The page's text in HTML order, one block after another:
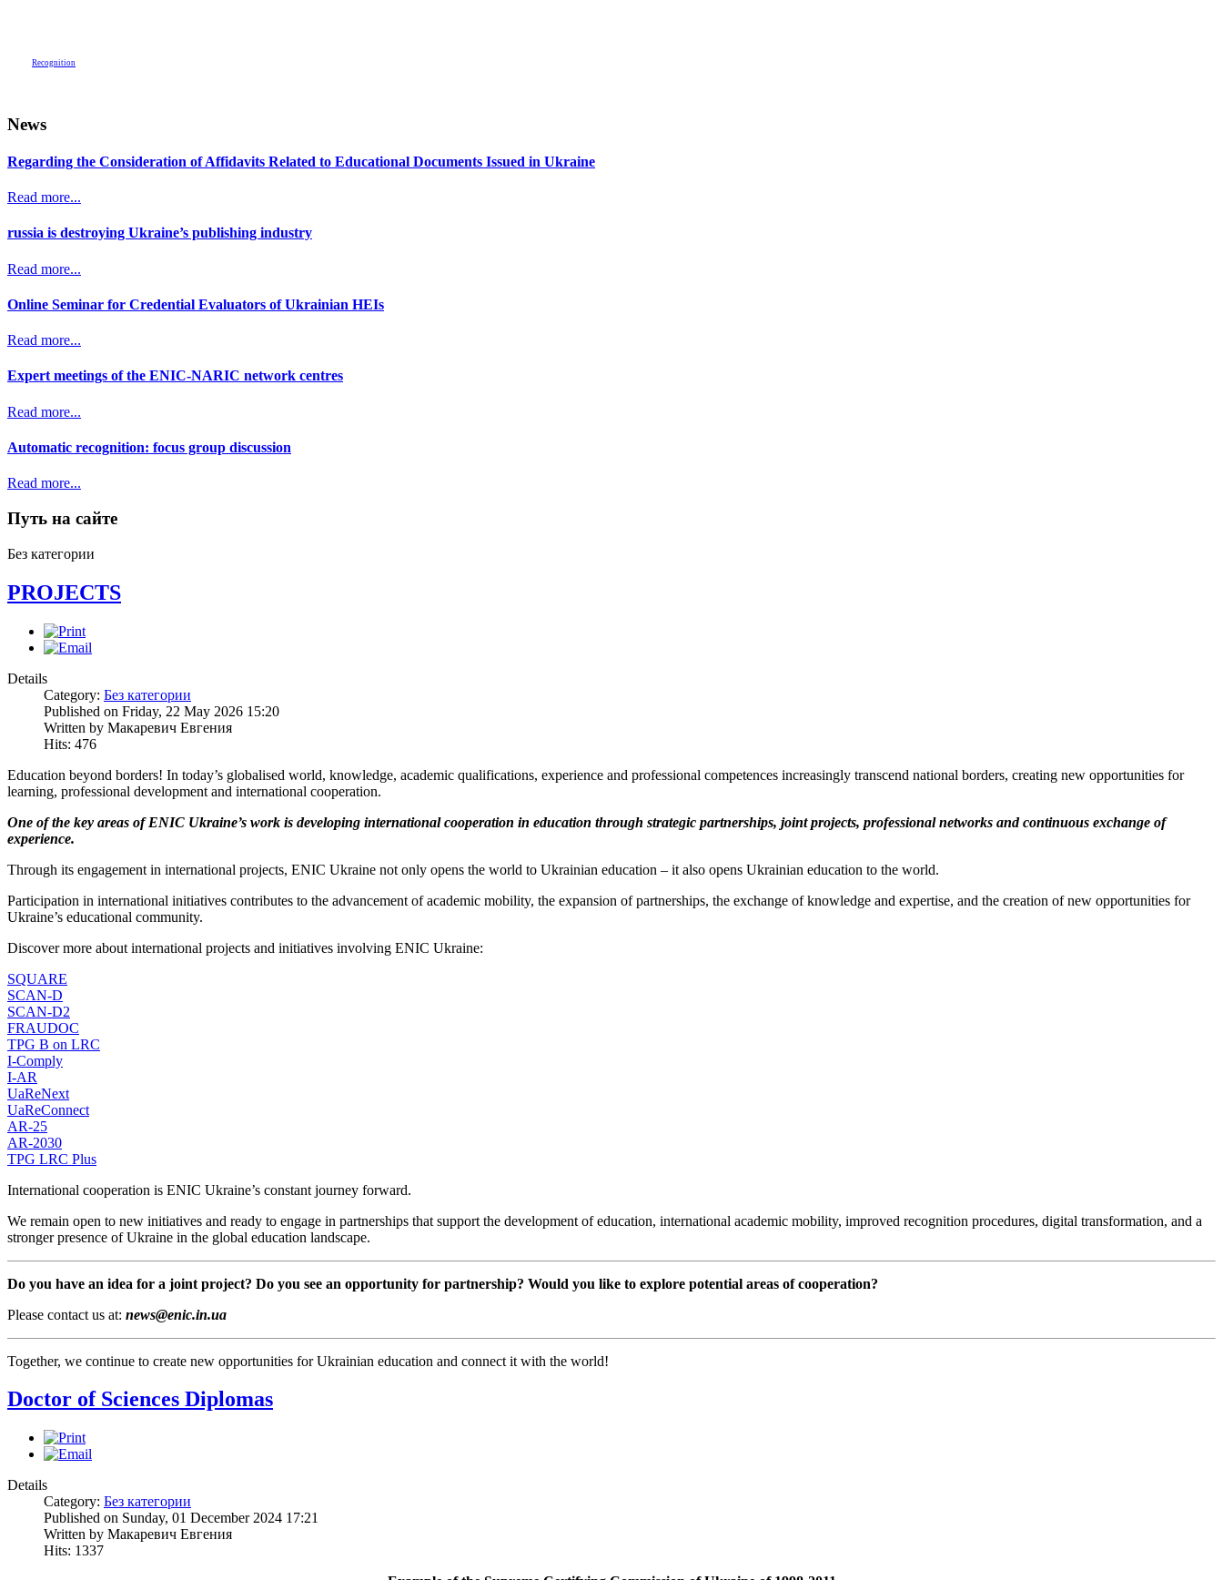
Recognition
News
Regarding the Consideration of Affidavits Related to Educational Documents Issued in Ukraine
Read more...
russia is destroying Ukraine’s publishing industry
Read more...
Online Seminar for Credential Evaluators of Ukrainian HEIs
Read more...
Expert meetings of the ENIC-NARIC network centres
Read more...
Automatic recognition: focus group discussion
Read more...
Путь на сайте
Без категории
PROJECTS
Details
Category: Без категории
Published on Friday, 22 May 2026 15:20
Written by Макаревич Евгения
Hits: 476
Education beyond borders! In today’s globalised world, knowledge, academic qualifications, experience and professional competences increasingly transcend national borders, creating new opportunities for
learning, professional development and international cooperation.
One of the key areas of ENIC Ukraine’s work is developing international cooperation in education through strategic partnerships, joint projects, professional networks and continuous exchange of
experience.
Through its engagement in international projects, ENIC Ukraine not only opens the world to Ukrainian education – it also opens Ukrainian education to the world.
Participation in international initiatives contributes to the advancement of academic mobility, the expansion of partnerships, the exchange of knowledge and expertise, and the creation of new opportunities for
Ukraine’s educational community.
Discover more about international projects and initiatives involving ENIC Ukraine:
SQUARE
SCAN-D
SCAN-D2
FRAUDOC
TPG B on LRC
I-Comply
I-AR
UaReNext
UaReConnect
AR-25
AR-2030
TPG LRC Plus
International cooperation is ENIC Ukraine’s constant journey forward.
We remain open to new initiatives and ready to engage in partnerships that support the development of education, international academic mobility, improved recognition procedures, digital transformation, and a
stronger presence of Ukraine in the global education landscape.
Do you have an idea for a joint project? Do you see an opportunity for partnership? Would you like to explore potential areas of cooperation?
Please contact us at: news@enic.in.ua
Together, we continue to create new opportunities for Ukrainian education and connect it with the world!
Doctor of Sciences Diplomas
Details
Category: Без категории
Published on Sunday, 01 December 2024 17:21
Written by Макаревич Евгения
Hits: 1337